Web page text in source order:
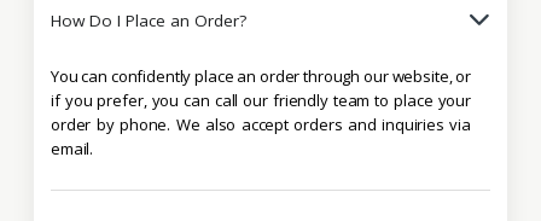
How Do I Place an Order?
You can confidently place an order through our website, or
if you prefer, you can call our friendly team to place your
order by phone. We also accept orders and inquiries via
email.